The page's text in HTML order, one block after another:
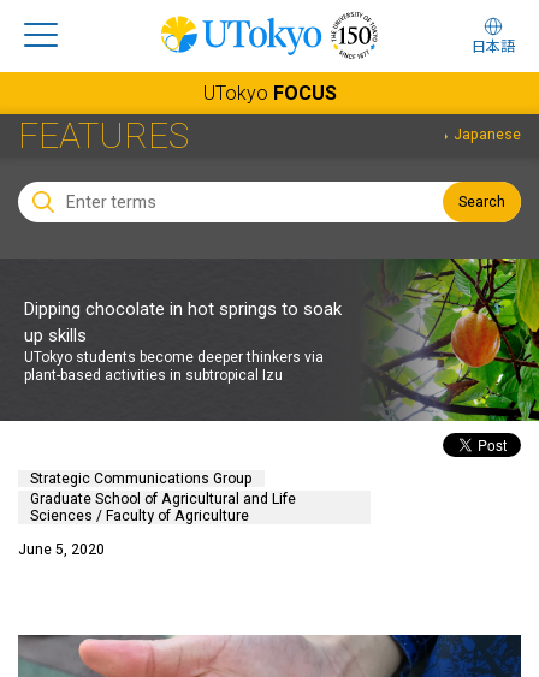
日本語
UTokyo FOCUS
FEATURES Japanese
Search
Dipping chocolate in hot springs to soak
up skills
UTokyo students become deeper thinkers via
plant-based activities in subtropical Izu
Strategic Communications Group
Graduate School of Agricultural and Life
Sciences / Faculty of Agriculture
June 5, 2020